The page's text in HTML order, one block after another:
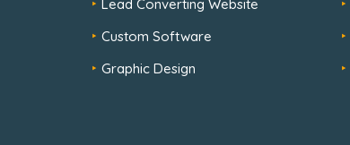
Lead Converting Website
Custom Software
Graphic Design